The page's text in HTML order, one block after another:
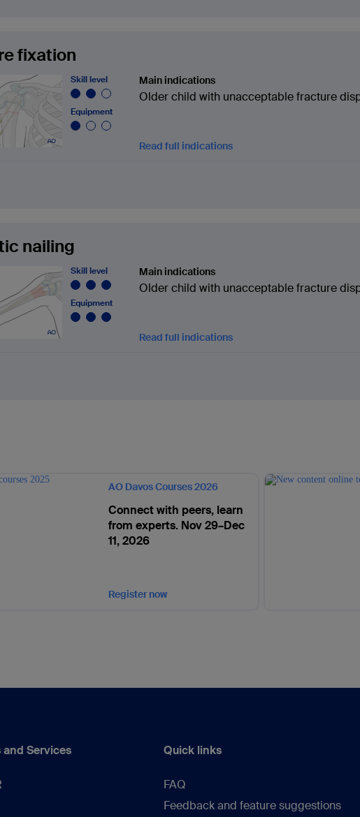
fixation
Skill level
Equipment
Main indications
Older child with unacceptable fracture
Read full indications
nailing
Skill level
Equipment
Main indications
Older child with unacceptable fracture
Read full indications
AO Davos Courses 2026
Connect with peers, learn
from experts. Nov 29–Dec
11, 2026
Register now
Services Quick links
FAQ
Feedback and feature suggestions